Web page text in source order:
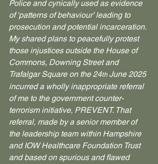
Police and cynically used as evidence
of ‘patterns of behaviour’ leading to
prosecution and potential incarceration.
My shared plans to peacefully protest
those injustices outside the House of
Commons, Downing Street and
Trafalgar Square on the 24th June 2025
incurred a wholly inappropriate referral
of me to the government counter-
terrorism initiative, PREVENT. That
referral, made by a senior member of
the leadership team within Hampshire
and IOW Healthcare Foundation Trust
and based on spurious and flawed